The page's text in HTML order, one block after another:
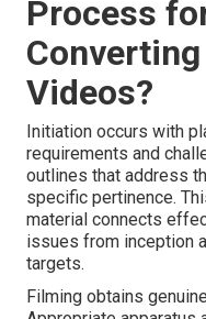
Process
Videos?
Initiation occurs with
requirements and
outlines that address
specific pertinence.
material connects
issues from inception
targets.
Filming obtains